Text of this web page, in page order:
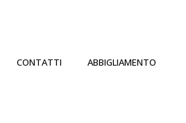
CONTATTI ABBIGLIAMENTO